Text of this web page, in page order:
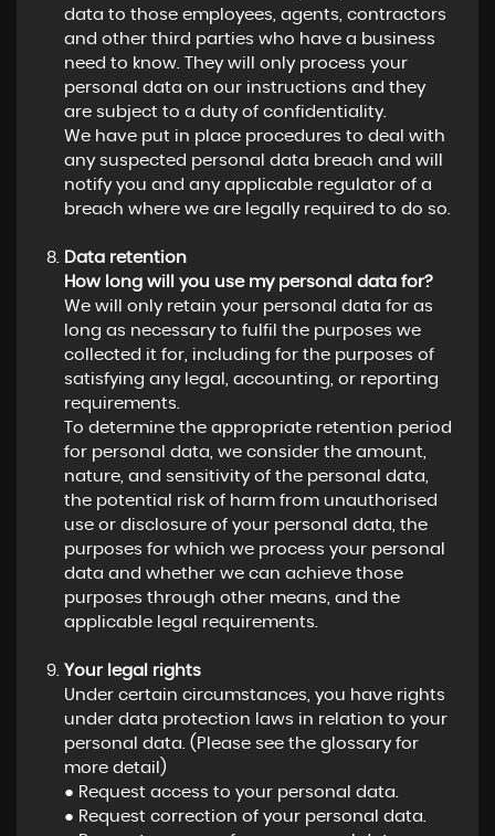
data to those employees, agents, contractors
and other third parties who have a business
need to know. They will only process your
personal data on our instructions and they
are subject to a duty of confidentiality.
We have put in place procedures to deal with
any suspected personal data breach and will
notify you and any applicable regulator of a
breach where we are legally required to do so.
Data retention
How long will you use my personal data for?
We will only retain your personal data for as
long as necessary to fulfil the purposes we
collected it for, including for the purposes of
satisfying any legal, accounting, or reporting
requirements.
To determine the appropriate retention period
for personal data, we consider the amount,
nature, and sensitivity of the personal data,
the potential risk of harm from unauthorised
use or disclosure of your personal data, the
purposes for which we process your personal
data and whether we can achieve those
purposes through other means, and the
applicable legal requirements.
Your legal rights
Under certain circumstances, you have rights
under data protection laws in relation to your
personal data. (Please see the glossary for
more detail)
● Request access to your personal data.
● Request correction of your personal data.